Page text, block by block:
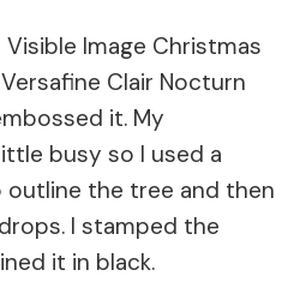
Image Christmas
Clair Nocturn
it. My
busy so I used a
outline the tree and then
I stamped the
it in black.